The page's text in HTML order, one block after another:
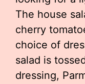
The house
cherry
choice of
salad is
dressing,